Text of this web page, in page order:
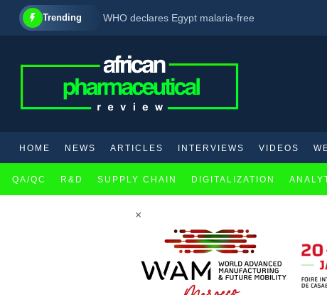
Trending WHO declares Egypt malaria-free
HOME NEWS ARTICLES INTERVIEWS VIDEOS
QA/QC R&D SUPPLY CHAIN DIGITALIZATION
×